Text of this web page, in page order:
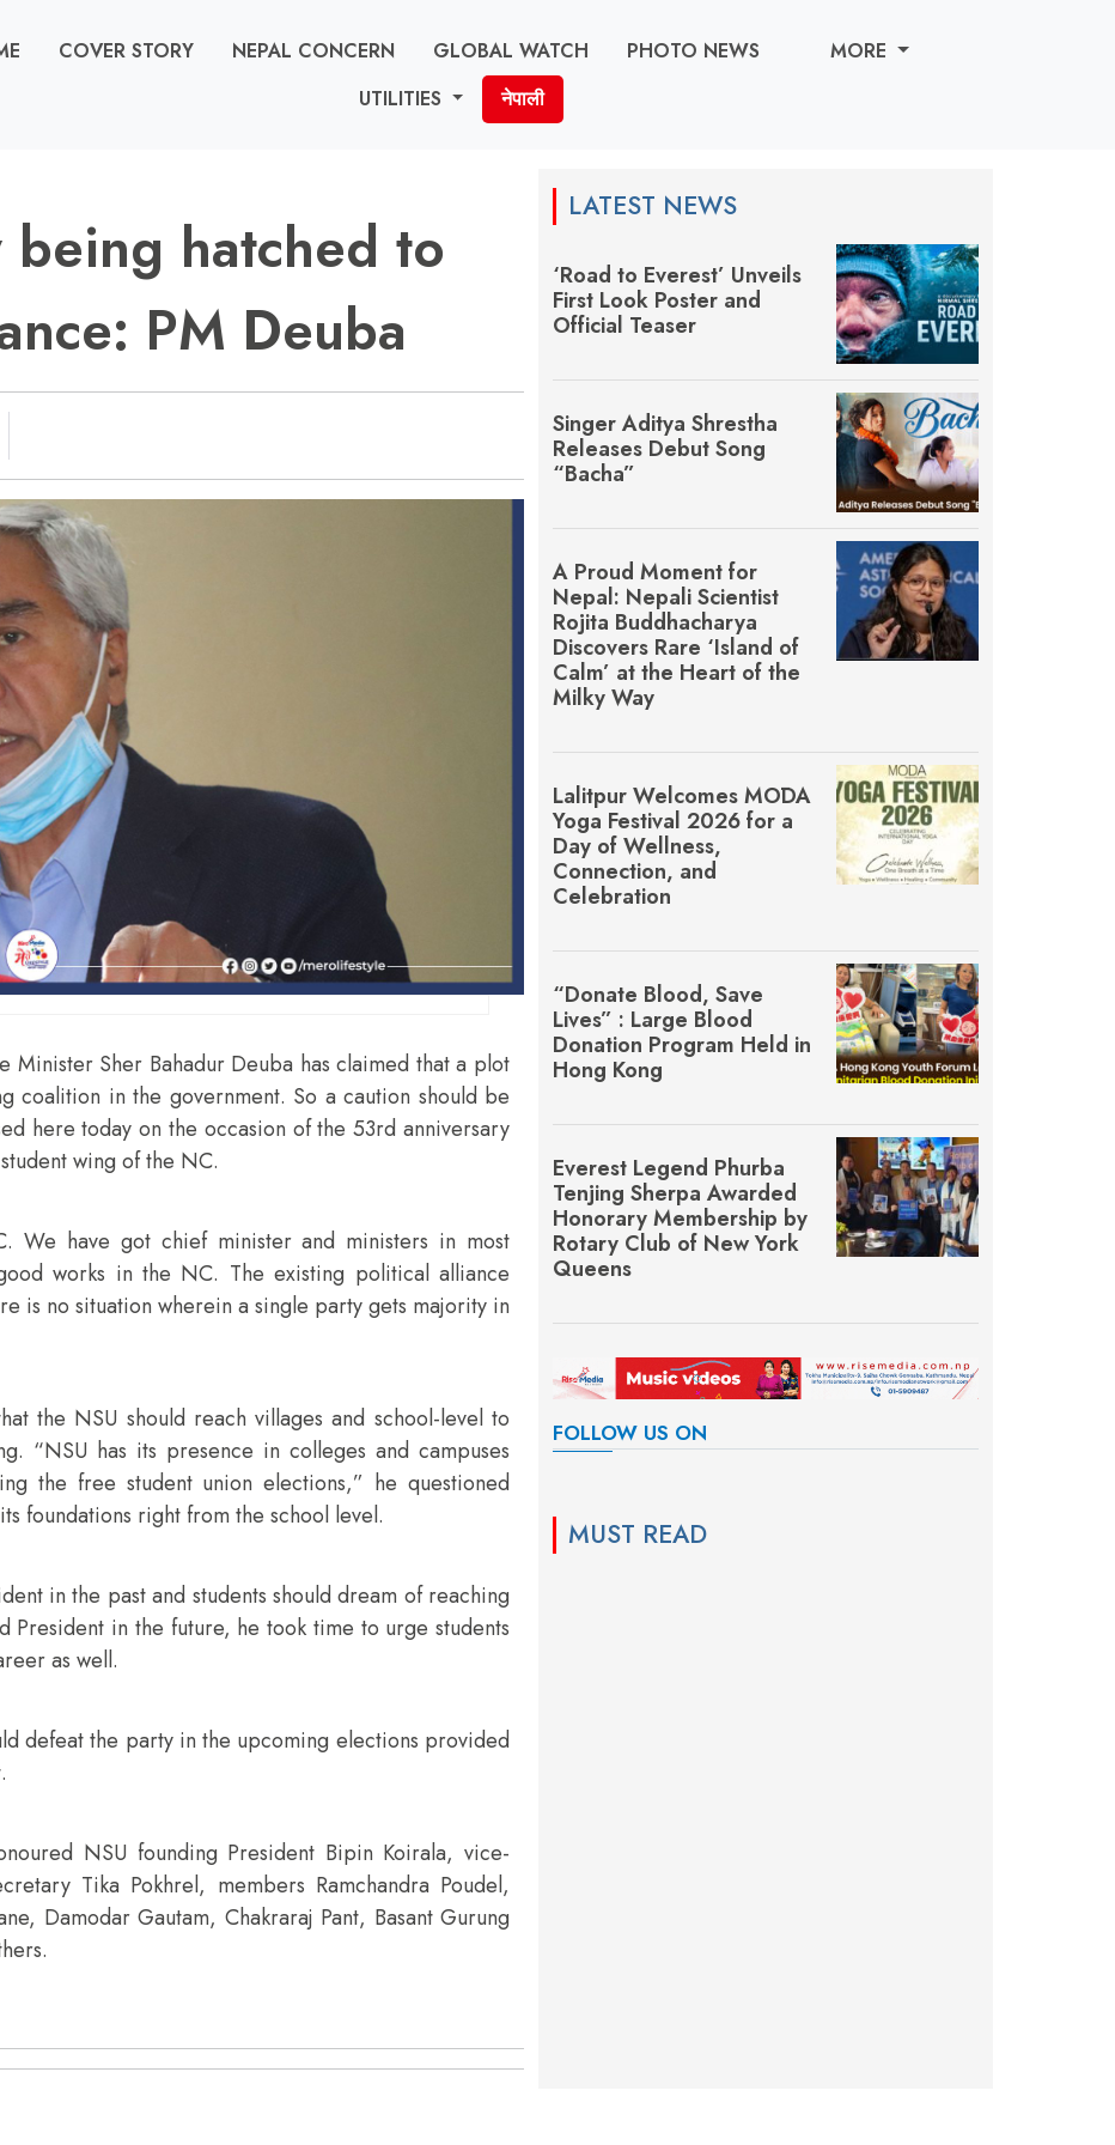
COVER STORY NEPAL CONCERN GLOBAL WATCH PHOTO NEWS
MORE
UTILITIES
नेपाली
being hatched to
PM Deuba
Minister Sher Bahadur Deuba has claimed that a plot
coalition in the government. So a caution should be
here today on the occasion of the 53rd anniversary
wing of the NC.
We have got chief minister and ministers in most
works in the NC. The existing political alliance
is no situation wherein a single party gets majority in
the NSU should reach villages and school-level to
“NSU has its presence in colleges and campuses
the free student union elections,” he questioned
foundations right from the school level.
in the past and students should dream of reaching
President in the future, he took time to urge students
as well.
defeat the party in the upcoming elections provided
NSU founding President Bipin Koirala, vice-
Tika Pokhrel, members Ramchandra Poudel,
Damodar Gautam, Chakraraj Pant, Basant Gurung
LATEST NEWS
‘Road to Everest’ Unveils
First Look Poster and
Official Teaser
Singer Aditya Shrestha
Releases Debut Song
“Bacha”
A Proud Moment for
Nepal: Nepali Scientist
Rojita Buddhacharya
Discovers Rare ‘Island of
Calm’ at the Heart of the
Milky Way
Lalitpur Welcomes MŌDA
Yoga Festival 2026 for a
Day of Wellness,
Connection, and
Celebration
“Donate Blood, Save
Lives” : Large Blood
Donation Program Held in
Hong Kong
Everest Legend Phurba
Tenjing Sherpa Awarded
Honorary Membership by
Rotary Club of New York
Queens
FOLLOW US ON
MUST READ